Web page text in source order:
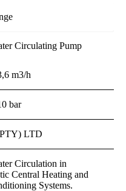
Circulating Pump
m3/h
bar
LTD
Circulation in
Central Heating and
Systems.